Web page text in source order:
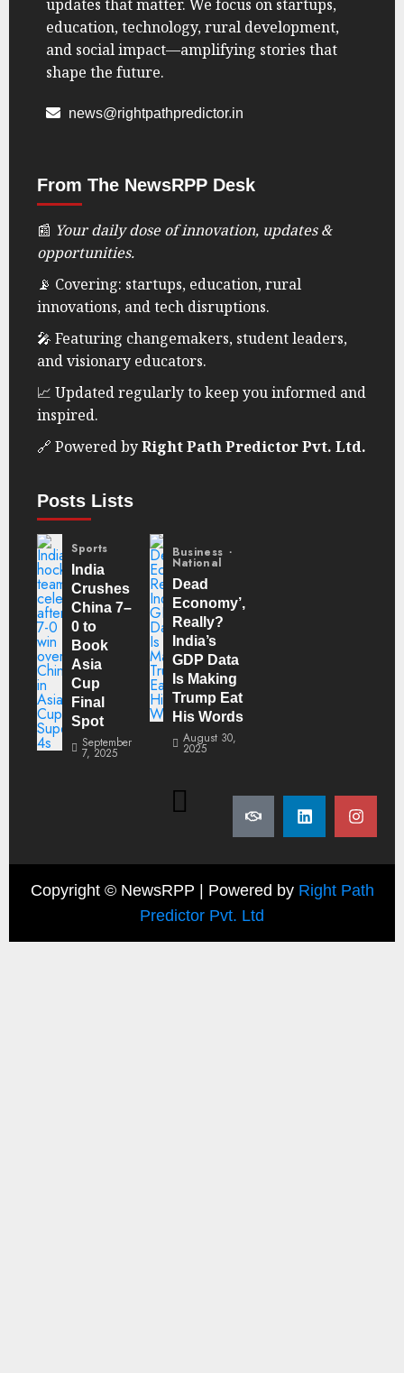
updates that matter. We focus on startups,
education, technology, rural development,
and social impact—amplifying stories that
shape the future.
news@rightpathpredictor.in
From The NewsRPP Desk
📰 Your daily dose of innovation, updates &
opportunities.
📡 Covering: startups, education, rural
innovations, and tech disruptions.
🎤 Featuring changemakers, student leaders,
and visionary educators.
📈 Updated regularly to keep you informed and
inspired.
🔗 Powered byRight Path Predictor Pvt. Ltd.
Posts Lists
Sports
India
Crushes
China 7–
0 to
Book
Asia
Cup
Final
Spot
September
7, 2025
Business
National
Dead
Economy’,
Really?
India’s
GDP Data
Is Making
Trump Eat
His Words
August 30,
2025
Copyright © NewsRPP | Powered by Right Path
Predictor Pvt. Ltd